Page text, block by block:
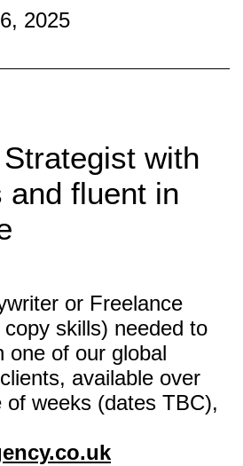
2025
with
fluent in
or Freelance
skills) needed to
one of our global
available over
of weeks (dates TBC),